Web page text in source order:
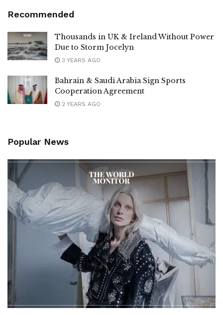
Recommended
Thousands in UK & Ireland Without Power
Due to Storm Jocelyn
3 YEARS AGO
Bahrain & Saudi Arabia Sign Sports
Cooperation Agreement
2 YEARS AGO
Popular News